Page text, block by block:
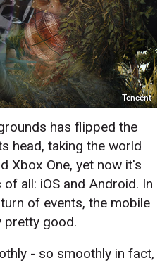
Tencent
has flipped the
head, taking the world
Xbox One, yet now it's
all: iOS and Android. In
of events, the mobile
pretty good.
- so smoothly in fact,